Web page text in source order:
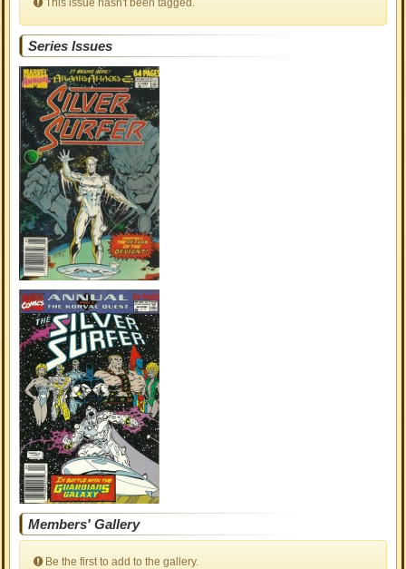
This issue hasn't been tagged.
Series Issues
Members' Gallery
Be the first to add to the gallery.